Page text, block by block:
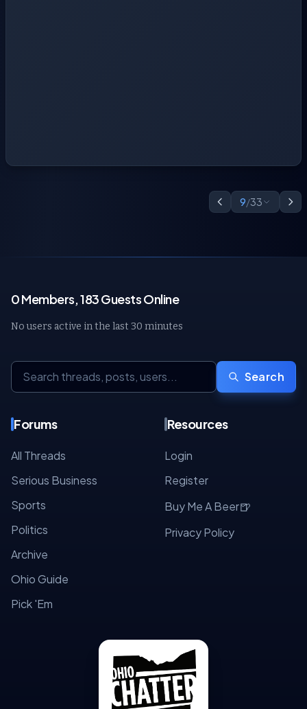
9/33
0 Members, 183 Guests Online
No users active in the last 30 minutes
Search
Forums
All Threads
Serious Business
Sports
Politics
Archive
Ohio Guide
Pick 'Em
Resources
Login
Register
Buy Me A Beer🍺
Privacy Policy